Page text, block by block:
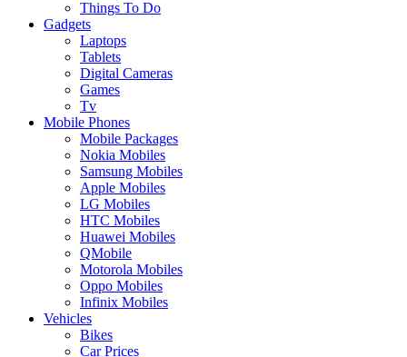
Things To Do
Gadgets
Laptops
Tablets
Digital Cameras
Games
Tv
Mobile Phones
Mobile Packages
Nokia Mobiles
Samsung Mobiles
Apple Mobiles
LG Mobiles
HTC Mobiles
Huawei Mobiles
QMobile
Motorola Mobiles
Oppo Mobiles
Infinix Mobiles
Vehicles
Bikes
Car Prices